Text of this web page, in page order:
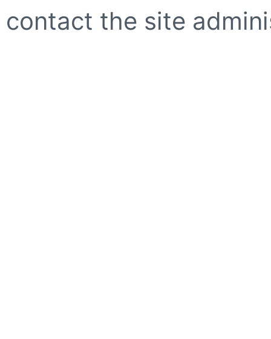
contact the site